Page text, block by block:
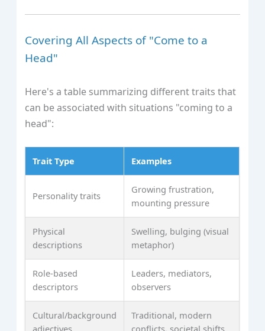
Covering All Aspects of "Come to a
Head"
Here's a table summarizing different traits that
can be associated with situations "coming to a
head":
Trait Type Examples
Personality traits
Growing frustration,
mounting pressure
Physical
descriptions
Swelling, bulging (visual
metaphor)
Role-based
descriptors
Leaders, mediators,
observers
Cultural/background
Traditional, modern